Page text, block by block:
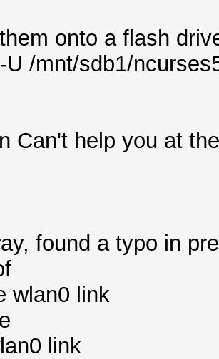
onto a flash
U /mnt/sdb1/
Can't help you at
found a typo in
wlan0 link
link